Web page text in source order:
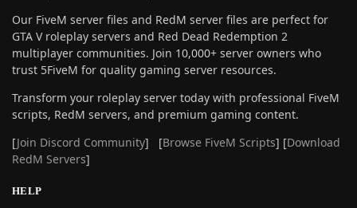
Our FiveM server files and RedM server files are perfect for
GTA V roleplay servers and Red Dead Redemption 2
multiplayer communities. Join 10,000+ server owners who
trust 5FiveM for quality gaming server resources.
Transform your roleplay server today with professional FiveM
scripts, RedM servers, and premium gaming content.
[Join Discord Community] [Browse FiveM Scripts] [Download
RedM Servers]
HELP